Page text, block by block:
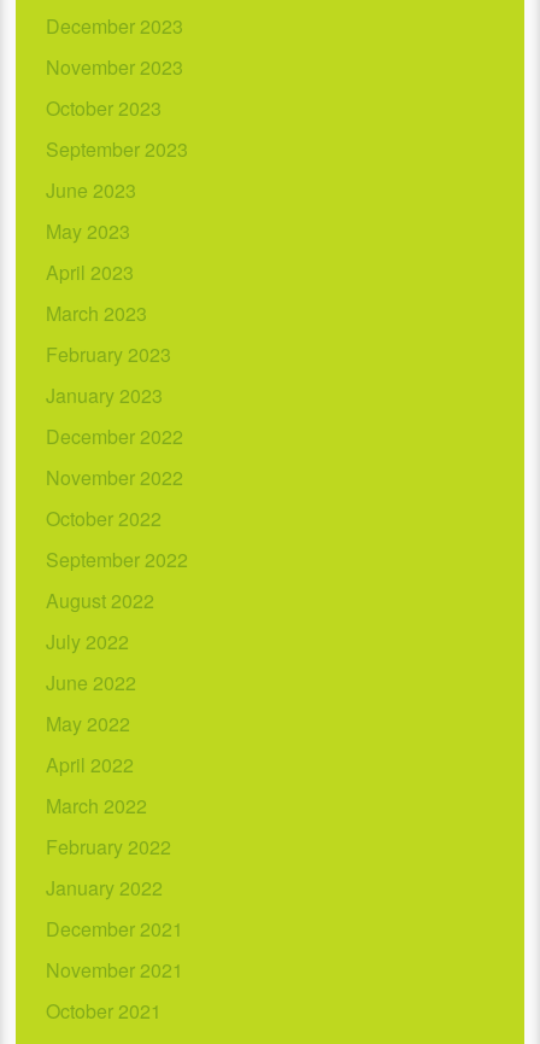
December 2023
November 2023
October 2023
September 2023
June 2023
May 2023
April 2023
March 2023
February 2023
January 2023
December 2022
November 2022
October 2022
September 2022
August 2022
July 2022
June 2022
May 2022
April 2022
March 2022
February 2022
January 2022
December 2021
November 2021
October 2021